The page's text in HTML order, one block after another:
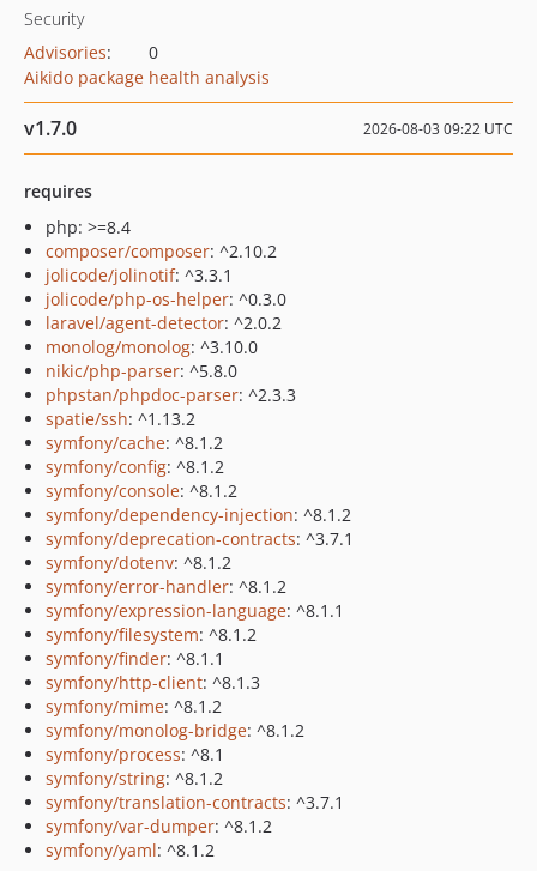
Security
Advisories:
0
Aikido package health analysis
v1.7.0 2026-08-03 09:22 UTC
requires
php: >=8.4
composer/composer: ^2.10.2
jolicode/jolinotif: ^3.3.1
jolicode/php-os-helper: ^0.3.0
laravel/agent-detector: ^2.0.2
monolog/monolog: ^3.10.0
nikic/php-parser: ^5.8.0
phpstan/phpdoc-parser: ^2.3.3
spatie/ssh: ^1.13.2
symfony/cache: ^8.1.2
symfony/config: ^8.1.2
symfony/console: ^8.1.2
symfony/dependency-injection: ^8.1.2
symfony/deprecation-contracts: ^3.7.1
symfony/dotenv: ^8.1.2
symfony/error-handler: ^8.1.2
symfony/expression-language: ^8.1.1
symfony/filesystem: ^8.1.2
symfony/finder: ^8.1.1
symfony/http-client: ^8.1.3
symfony/mime: ^8.1.2
symfony/monolog-bridge: ^8.1.2
symfony/process: ^8.1
symfony/string: ^8.1.2
symfony/translation-contracts: ^3.7.1
symfony/var-dumper: ^8.1.2
symfony/yaml: ^8.1.2